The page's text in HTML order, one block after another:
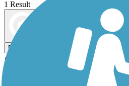
1 Result
Filters
ATV Bike
Fishing